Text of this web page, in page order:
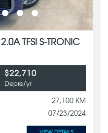
TFSI S-TRONIC
$22,710
Depre/yr
27,100 KM
07/23/2024